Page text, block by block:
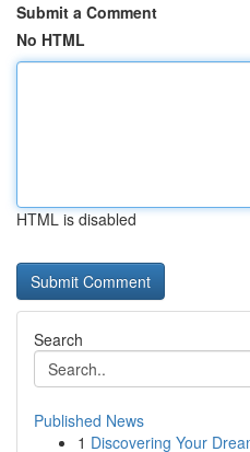
Submit a Comment
No HTML
HTML is disabled
Search
Published News
1 Discovering Your